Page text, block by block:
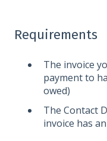
Requirements
The invoice
payment to
owed)
The Contact
invoice has